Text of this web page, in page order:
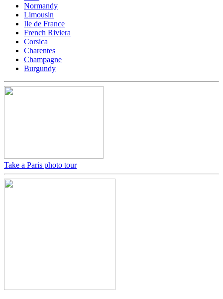
Normandy
Limousin
Ile de France
French Riviera
Corsica
Charentes
Champagne
Burgundy
Take a Paris photo tour